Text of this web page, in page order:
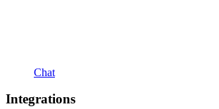
Chat
Integrations